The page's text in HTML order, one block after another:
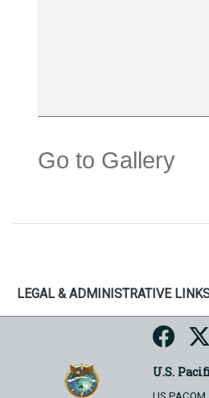
Go to Gallery
LEGAL & ADMINISTRATIVE
U.S.